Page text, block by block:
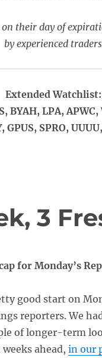
their day of
by experienced traders
Extended Watchlist:
BYAH, LPA,
GPUS, SPRO,
3
for Monday’s
good start on
reporters. We
of longer-term
ahead, in our